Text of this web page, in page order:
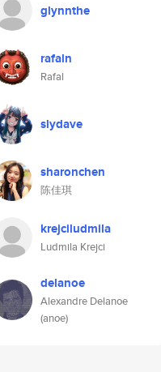
glynnthe
rafaln
Rafal
slydave
sharonchen
陈佳琪
krejciludmila
Ludmila Krejci
delanoe
Alexandre Delanoe
(anoe)